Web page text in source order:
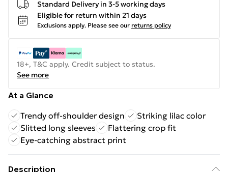
Standard Delivery in 3-5 working days
Eligible for return within 21 days
Exclusions apply. Please see our returns policy
18+, T&C apply. Credit subject to status.
See more
At a Glance
Trendy off-shoulder design
Striking lilac color
Slitted long sleeves
Flattering crop fit
Eye-catching abstract print
Description